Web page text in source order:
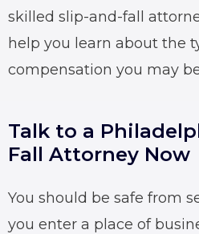
skilled slip-and-fall
help you learn about the
compensation you may
Talk to a
Fall Attorney Now
You should be safe from
you enter a place of